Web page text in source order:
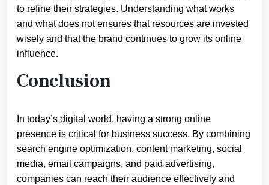
to refine their strategies. Understanding what works
and what does not ensures that resources are invested
wisely and that the brand continues to grow its online
influence.
Conclusion
In today’s digital world, having a strong online
presence is critical for business success. By combining
search engine optimization, content marketing, social
media, email campaigns, and paid advertising,
companies can reach their audience effectively and